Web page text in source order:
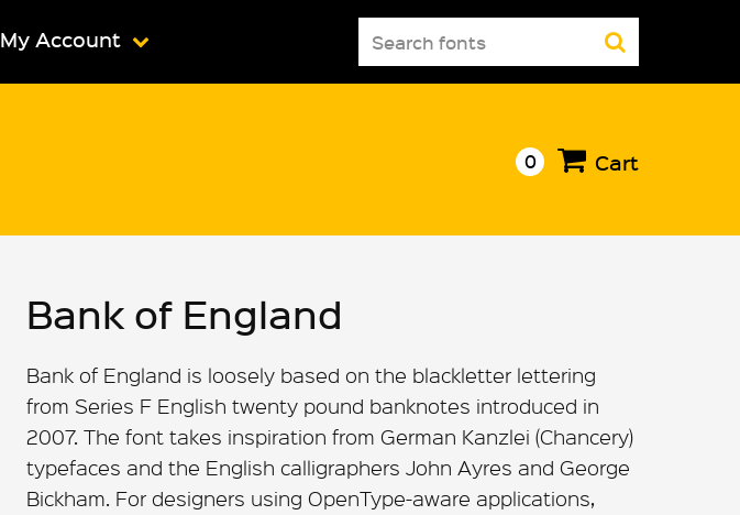
My Account
Search
for:
0 Cart
Bank of England
Bank of England is loosely based on the blackletter lettering
from Series F English twenty pound banknotes introduced in
2007. The font takes inspiration from German Kanzlei (Chancery)
typefaces and the English calligraphers John Ayres and George
Bickham. For designers using OpenType-aware applications,